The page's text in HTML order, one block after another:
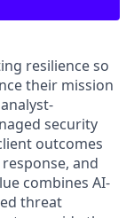
resilience so
their mission
security
outcomes
and
combines AI-
threat